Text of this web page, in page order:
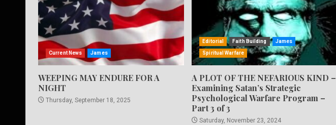
Current News James
WEEPING MAY ENDURE FOR A
NIGHT
Thursday, September 18, 2025
Editorial Faith Building James
Spiritual Warfare
A PLOT OF THE NEFARIOUS KIND –
Examining Satan’s Strategic
Psychological Warfare Program –
Part 3 of 3
Saturday, November 23, 2024